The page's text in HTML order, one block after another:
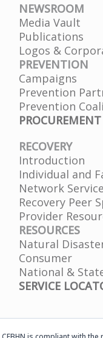
NEWSROOM
Media Vault
Publications
Logos &
PREVENTION
Campaigns
Prevention
Prevention
PROCUREMENT
RECOVERY
Introduction
Individual and
Network
Recovery Peer
Provider
RESOURCES
Natural
Consumer
National &
SERVICE